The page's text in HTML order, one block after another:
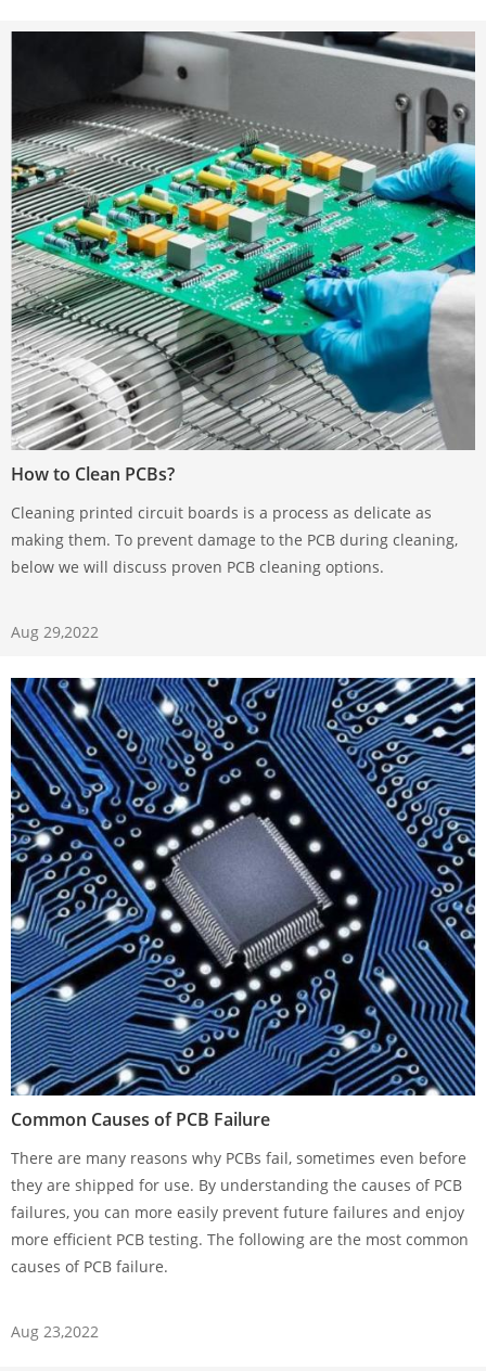
How to Clean PCBs?
Cleaning printed circuit boards is a process as delicate as
making them. To prevent damage to the PCB during cleaning,
below we will discuss proven PCB cleaning options.
Aug 29,2022
Common Causes of PCB Failure
There are many reasons why PCBs fail, sometimes even before
they are shipped for use. By understanding the causes of PCB
failures, you can more easily prevent future failures and enjoy
more efficient PCB testing. The following are the most common
causes of PCB failure.
Aug 23,2022